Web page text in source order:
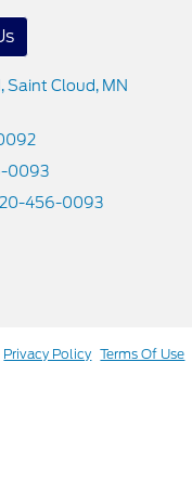
Saint Cloud, MN
0093
456-0093
Privacy Policy Terms Of Use